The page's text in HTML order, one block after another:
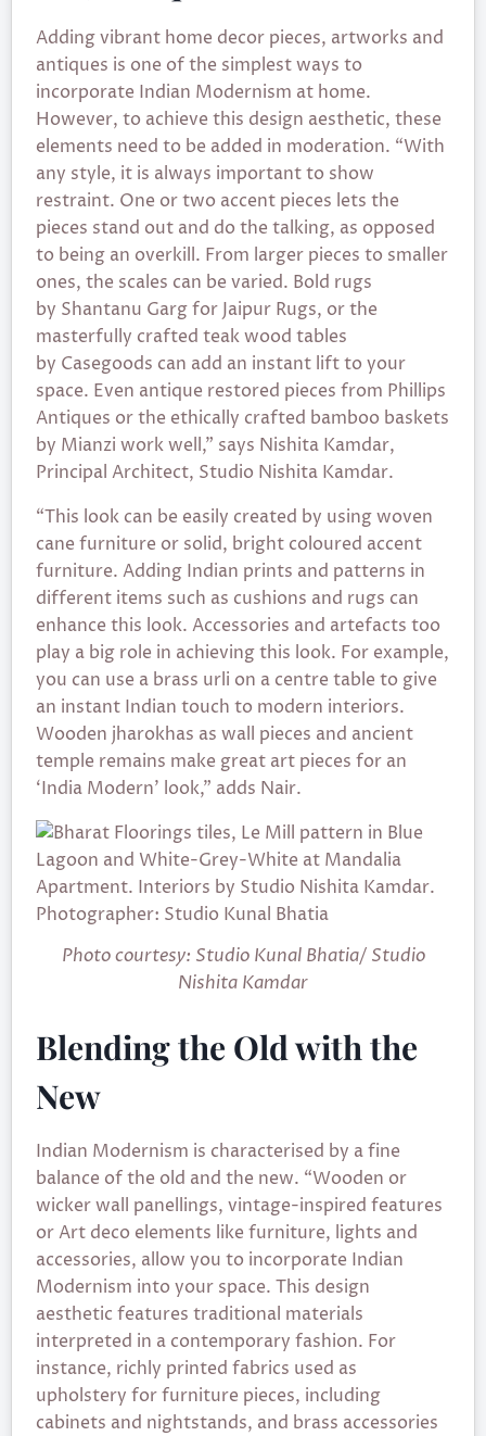
Adding vibrant home decor pieces, artworks and
antiques is one of the simplest ways to
incorporate Indian Modernism at home.
However, to achieve this design aesthetic, these
elements need to be added in moderation. “With
any style, it is always important to show
restraint. One or two accent pieces lets the
pieces stand out and do the talking, as opposed
to being an overkill. From larger pieces to smaller
ones, the scales can be varied. Bold rugs
by Shantanu Garg for Jaipur Rugs, or the
masterfully crafted teak wood tables
by Casegoods can add an instant lift to your
space. Even antique restored pieces from Phillips
Antiques or the ethically crafted bamboo baskets
by Mianzi work well,” says Nishita Kamdar,
Principal Architect, Studio Nishita Kamdar.
“This look can be easily created by using woven
cane furniture or solid, bright coloured accent
furniture. Adding Indian prints and patterns in
different items such as cushions and rugs can
enhance this look. Accessories and artefacts too
play a big role in achieving this look. For example,
you can use a brass urli on a centre table to give
an instant Indian touch to modern interiors.
Wooden jharokhas as wall pieces and ancient
temple remains make great art pieces for an
‘India Modern’ look,” adds Nair.
Photo courtesy: Studio Kunal Bhatia/ Studio
Nishita Kamdar
Blending the Old with the
New
Indian Modernism is characterised by a fine
balance of the old and the new. “Wooden or
wicker wall panellings, vintage-inspired features
or Art deco elements like furniture, lights and
accessories, allow you to incorporate Indian
Modernism into your space. This design
aesthetic features traditional materials
interpreted in a contemporary fashion. For
instance, richly printed fabrics used as
upholstery for furniture pieces, including
cabinets and nightstands, and brass accessories